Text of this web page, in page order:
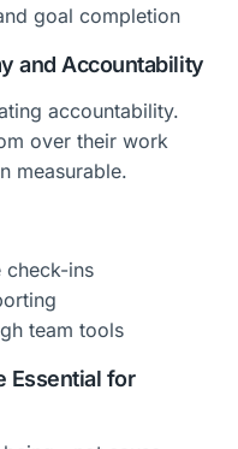
goal completion
and Accountability
accountability.
over their work
measurable.
check-ins
team tools
Essential for